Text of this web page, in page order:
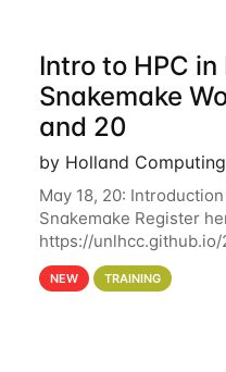
Intro to HPC
Snakemake
and 20
by Holland
May 18, 20:
Snakemake Register
https://
tutorial focuses on
performance
NEW TRAINING